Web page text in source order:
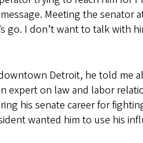
Meeting the
go. I don’t want to talk
Detroit, he told me
expert on law and labor
his senate career for
wanted him to use his